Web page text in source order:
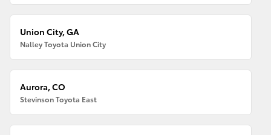
Union City, GA
Nalley Toyota Union City
Aurora, CO
Stevinson Toyota East